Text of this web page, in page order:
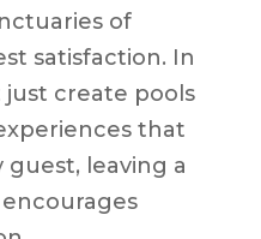
of
satisfaction. In
just create pools
that
leaving a